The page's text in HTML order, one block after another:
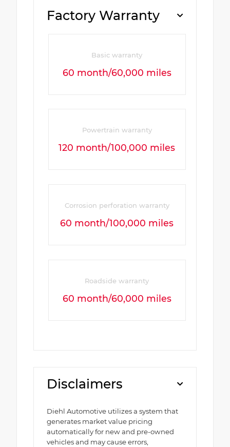
Factory Warranty
Basic warranty
60 month/60,000 miles
Powertrain warranty
120 month/100,000 miles
Corrosion perforation warranty
60 month/100,000 miles
Roadside warranty
60 month/60,000 miles
Disclaimers
Diehl Automotive utilizes a system that
generates market value pricing
automatically for new and pre-owned
vehicles and may cause errors,